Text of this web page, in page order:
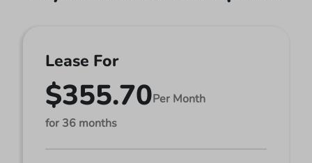
Lease For
$355.70Per Month
for 36 months